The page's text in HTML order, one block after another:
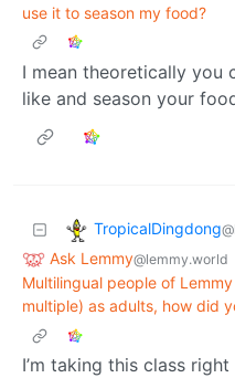
use it to season my food?
I mean theoretically you
like and season your
TropicalDingdong
Ask Lemmy@lemmy.world
Multilingual people of
multiple) as adults, how did
I’m taking this class right